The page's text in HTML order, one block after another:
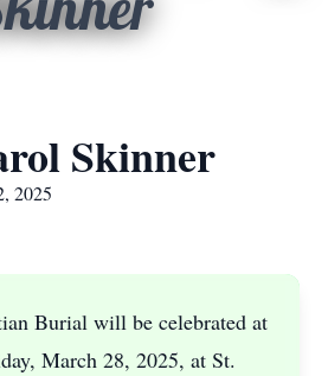
Skinner
2025
Burial will be celebrated at
March 28, 2025, at St.